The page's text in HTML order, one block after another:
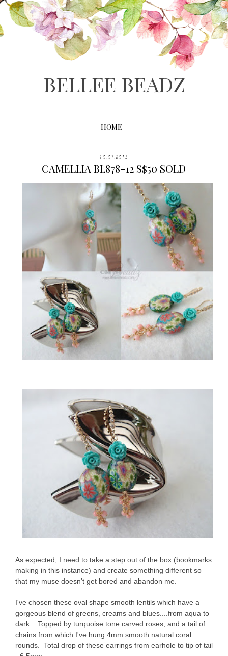
BELLEE BEADZ
HOME
10.07.2012
CAMELLIA BL878-12 S$50 SOLD
As expected, I need to take a step out of the box (bookmarks
making in this instance) and create something different so
that my muse doesn't get bored and abandon me.
I've chosen these oval shape smooth lentils which have a
gorgeous blend of greens, creams and blues....from aqua to
dark....Topped by turquoise tone carved roses, and a tail of
chains from which I've hung 4mm smooth natural coral
rounds. Total drop of these earrings from earhole to tip of tail